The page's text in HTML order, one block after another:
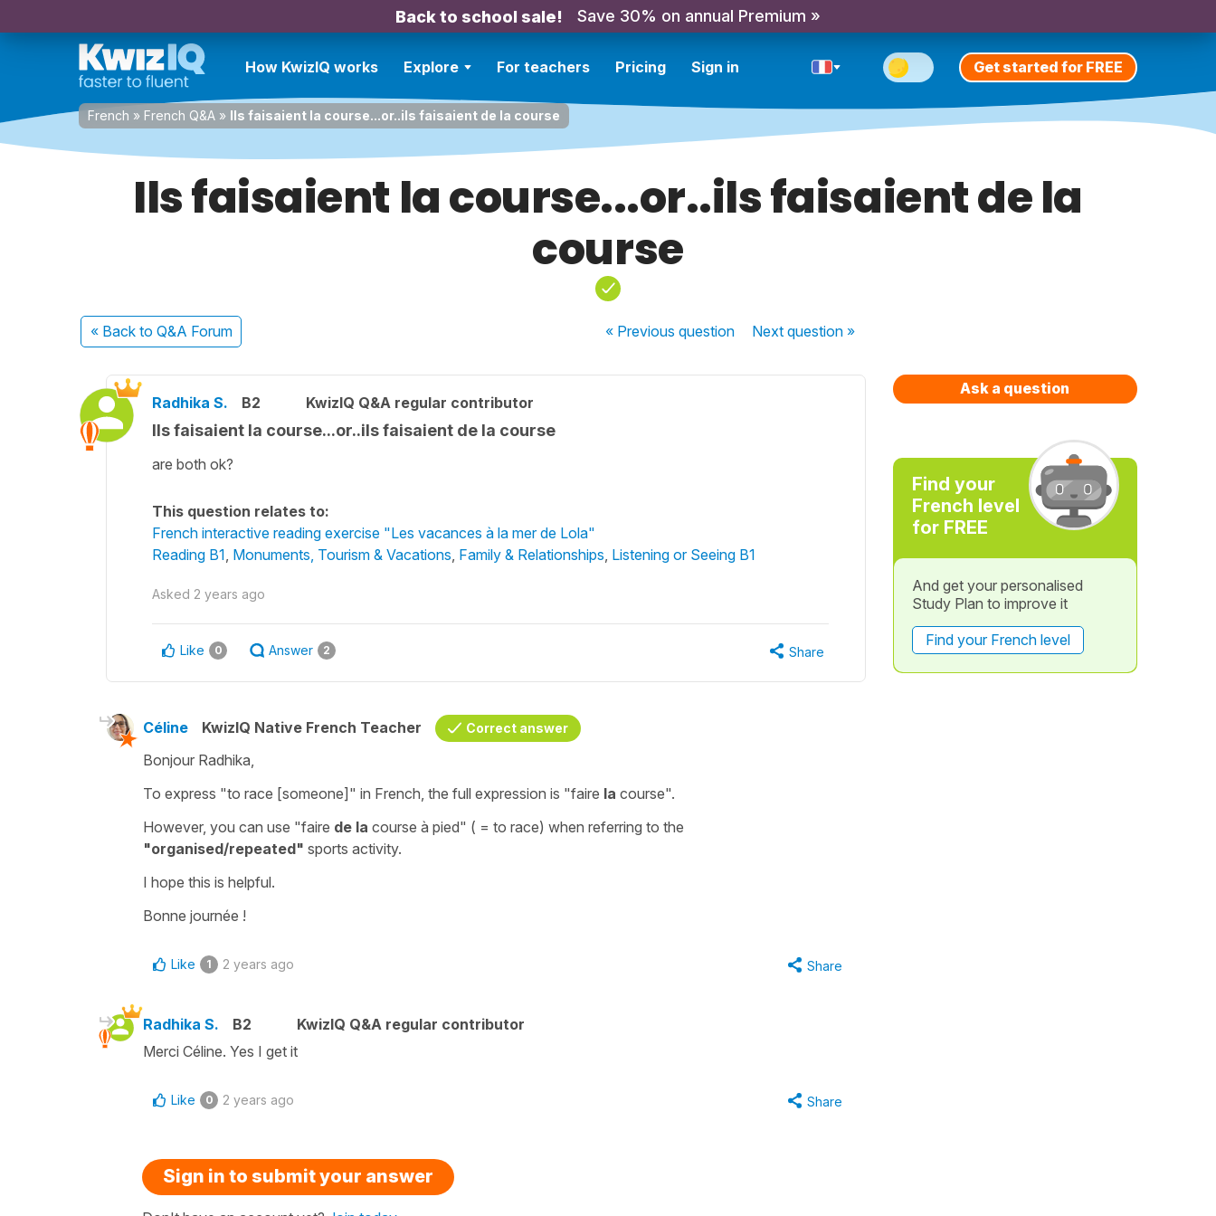
Back to school sale! Save 30% on annual Premium »
How KwizIQ works Explore For teachers Pricing Sign in Get started for FREE
French » French Q&A » Ils faisaient la course...or..ils faisaient de la course
Ils faisaient la course...or..ils faisaient de la
course
« Back to Q&A Forum « Previousquestion Nextquestion »
Radhika S. B2 KwizIQ Q&A regular contributor
Ils faisaient la course...or..ils faisaient de la course
are both ok?
This question relates to:
French interactive reading exercise "Les vacances à la mer de Lola"
Reading B1 Monuments, Tourism & Vacations Family & Relationships Listening or Seeing B1
Asked 2 years ago
Like 0 Answer 2 Share
Céline KwizIQ Native French Teacher Correct answer
Bonjour Radhika,
To express "to race [someone]" in French, the full expression is "faire la course".
However, you can use "faire de la course à pied" ( = to race) when referring to the
"organised/repeated" sports activity.
I hope this is helpful.
Bonne journée !
Like 1 2 years ago Share
Radhika S. B2
KwizIQ Q&A regular contributor
Merci Céline. Yes I get it
Like 0 2 years ago Share
Sign in to submit your answer
Ask a question
Find your
French level
for FREE
And get your personalised
Study Plan to improve it
Find your French level